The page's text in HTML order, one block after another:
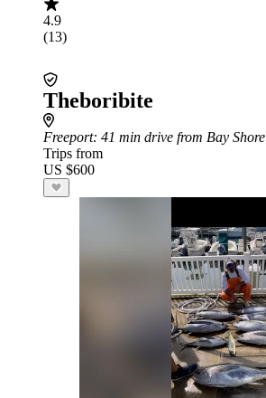
4.9
(13)
Theboribite
Freeport: 41 min drive from Bay Shore
Trips from
US $600